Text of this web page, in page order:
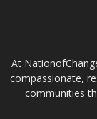
At
compassionate,
communities